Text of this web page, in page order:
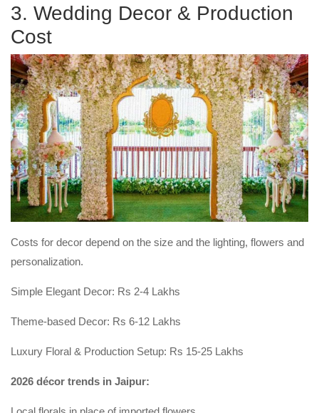
3. Wedding Decor & Production
Cost
Costs for decor depend on the size and the lighting, flowers and
personalization.
Simple Elegant Decor: Rs 2-4 Lakhs
Theme-based Decor: Rs 6-12 Lakhs
Luxury Floral & Production Setup: Rs 15-25 Lakhs
2026 décor trends in Jaipur: